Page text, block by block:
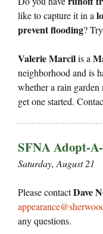
like to capture it in a
prevent flooding?
Valerie Marcilis a
neighborhood and is
whether a rain
get one started.
SFNA Adopt-
Saturday, August 21
Please contactDave
any questions.